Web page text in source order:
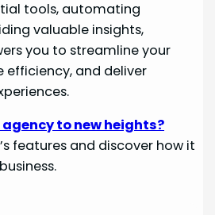
tools, automating
valuable insights,
you to streamline your
efficiency, and deliver
to new heights?
features and discover how it